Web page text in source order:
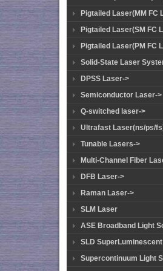
Pigtailed Laser(MM FC
Pigtailed Laser(SM FC
Pigtailed Laser(PM FC
Solid-State Laser
DPSS Laser->
Semiconductor Laser->
Q-switched laser->
Ultrafast Laser(ns/ps/
Tunable Lasers->
Multi-Channel Fiber
DFB Laser->
Raman Laser->
SLM Laser
ASE Broadband Light
SLD
Supercontinuum Light